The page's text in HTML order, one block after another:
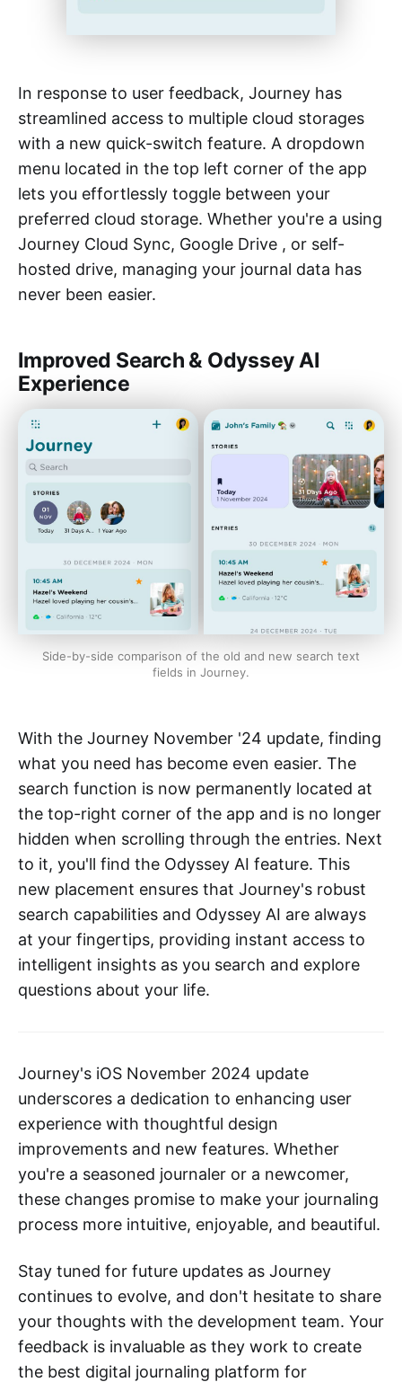
In response to user feedback, Journey has
streamlined access to multiple cloud storages
with a new quick-switch feature. A dropdown
menu located in the top left corner of the app
lets you effortlessly toggle between your
preferred cloud storage. Whether you're a using
Journey Cloud Sync, Google Drive , or self-
hosted drive, managing your journal data has
never been easier.
Improved Search & Odyssey AI
Experience
Side-by-side comparison of the old and new search text
fields in Journey.
With the Journey November '24 update, finding
what you need has become even easier. The
search function is now permanently located at
the top-right corner of the app and is no longer
hidden when scrolling through the entries. Next
to it, you'll find the Odyssey AI feature. This
new placement ensures that Journey's robust
search capabilities and Odyssey AI are always
at your fingertips, providing instant access to
intelligent insights as you search and explore
questions about your life.
Journey's iOS November 2024 update
underscores a dedication to enhancing user
experience with thoughtful design
improvements and new features. Whether
you're a seasoned journaler or a newcomer,
these changes promise to make your journaling
process more intuitive, enjoyable, and beautiful.
Stay tuned for future updates as Journey
continues to evolve, and don't hesitate to share
your thoughts with the development team. Your
feedback is invaluable as they work to create
the best digital journaling platform for